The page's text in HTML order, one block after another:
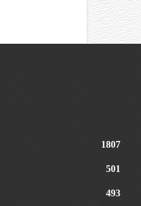
1807
501
493